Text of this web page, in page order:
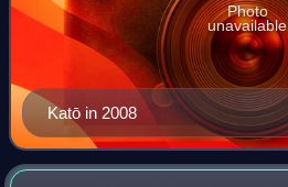
Katō in 2008
Photo
unavailable